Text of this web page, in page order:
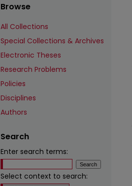
Browse
All Collections
Special Collections & Archives
Electronic Theses
Research Problems
Policies
Disciplines
Authors
Search
Enter search terms:
Select context to search: